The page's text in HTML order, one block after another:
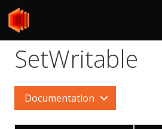
SetWritable
Documentation